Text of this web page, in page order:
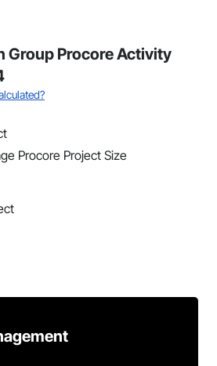
Group Procore Activity
Procore Project Size